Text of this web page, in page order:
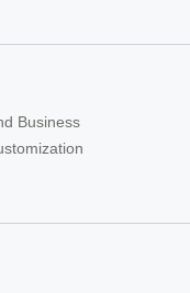
Business